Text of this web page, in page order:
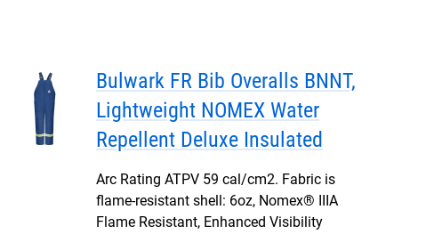
Bulwark FR Bib Overalls BNNT,
Lightweight NOMEX Water
Repellent Deluxe Insulated
Arc Rating ATPV 59 cal/cm2. Fabric is
flame-resistant shell: 6oz, Nomex® IIIA
Flame Resistant, Enhanced Visibility